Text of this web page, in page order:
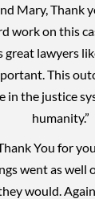
Mary, Thank
work on this
great lawyers
This
in the justice
humanity.”
You for
went as well
would.